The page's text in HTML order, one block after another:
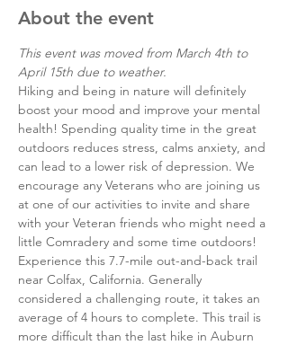
About the event
This event was moved from March 4th to
April 15th due to weather.
Hiking and being in nature will definitely
boost your mood and improve your mental
health! Spending quality time in the great
outdoors reduces stress, calms anxiety, and
can lead to a lower risk of depression. We
encourage any Veterans who are joining us
at one of our activities to invite and share
with your Veteran friends who might need a
little Comradery and some time outdoors!
Experience this 7.7-mile out-and-back trail
near Colfax, California. Generally
considered a challenging route, it takes an
average of 4 hours to complete. This trail is
more difficult than the last hike in Auburn